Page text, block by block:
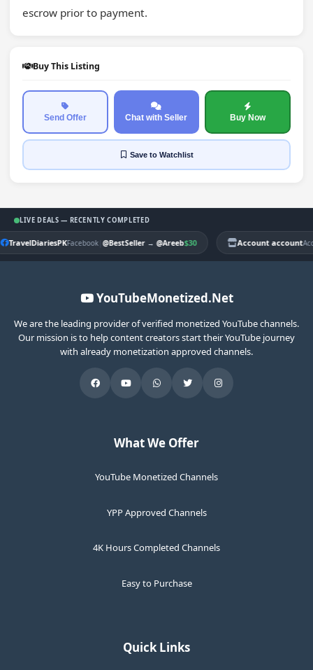
escrow prior to payment.
Buy This Listing
Send Offer Chat with Seller Buy Now
Saveto Watchlist
LIVE DEALS — RECENTLY COMPLETED
TravelDiariesPKFacebook|@BestSeller→@Areeb$30 Account account
YouTubeMonetized.Net
We are the leading provider of verified monetized YouTube channels.
Our mission is to help content creators start their YouTube journey
with already monetization approved channels.
What We Offer
YouTube Monetized Channels
YPP Approved Channels
4K Hours Completed Channels
Easy to Purchase
Quick Links